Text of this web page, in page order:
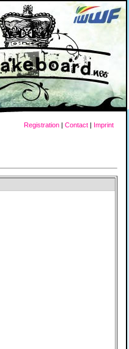
Registration | Contact | Imprint